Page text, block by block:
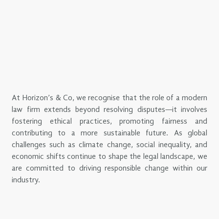
At Horizon’s & Co, we recognise that the role of a modern
law firm extends beyond resolving disputes—it involves
fostering ethical practices, promoting fairness and
contributing to a more sustainable future. As global
challenges such as climate change, social inequality, and
economic shifts continue to shape the legal landscape, we
are committed to driving responsible change within our
industry.